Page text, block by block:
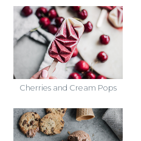
Cherries and Cream Pops